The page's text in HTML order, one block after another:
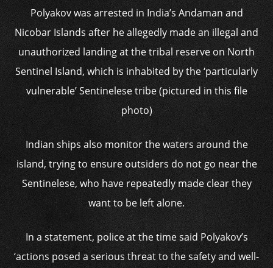
Polyakov was arrested in India’s Andaman and
Nicobar Islands after he allegedly made an illegal and
unauthorized landing at the tribal reserve on North
Sentinel Island, which is inhabited by the ‘particularly
vulnerable’ Sentinelese tribe (pictured in this file
photo)
Indian ships also monitor the waters around the
island, trying to ensure outsiders do not go near the
Sentinelese, who have repeatedly made clear they
want to be left alone.
In a statement, police at the time said Polyakov’s
‘actions posed a serious threat to the safety and well-